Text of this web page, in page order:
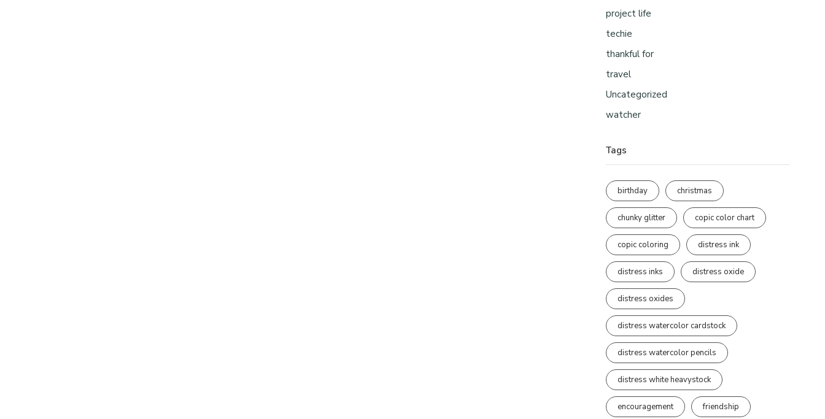
project life
techie
thankful for
travel
Uncategorized
watcher
Tags
birthday christmas
chunky glitter copic color chart
copic coloring distress ink
distress inks distress oxide
distress oxides
distress watercolor cardstock
distress watercolor pencils
distress white heavystock
encouragement friendship